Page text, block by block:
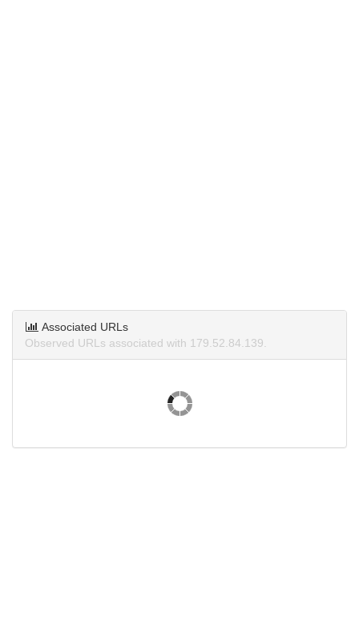
Associated URLs
Observed URLs associated with 179.52.84.139.